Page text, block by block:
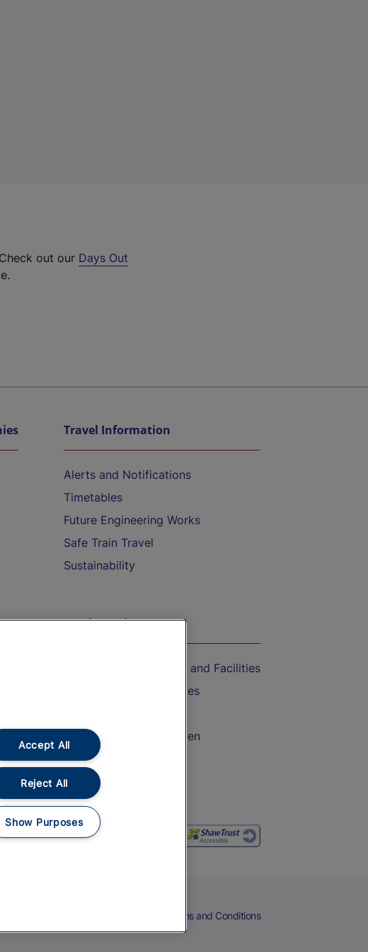
out our Days Out
Travel Information
Alerts and Notifications
Timetables
Future Engineering Works
Safe Train Travel
Sustainability
On the Train
Accessible Train Travel and Facilities
Train Travel with Bicycles
Train Travel with Children
Food and Drink
Terms and Conditions
Accept All
Reject All
Show Purposes